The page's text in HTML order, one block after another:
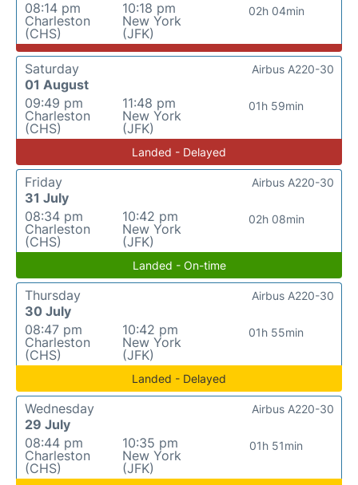
08:14 pm
Charleston
(CHS)
10:18 pm
New York
(JFK)
02h 04min
Saturday
01 August
09:49 pm
Charleston
(CHS)
11:48 pm
New York
(JFK)
01h 59min
Airbus A220-30
Landed - Delayed
Friday
31 July
08:34 pm
Charleston
(CHS)
10:42 pm
New York
(JFK)
02h 08min
Airbus A220-30
Landed - On-time
Thursday
30 July
08:47 pm
Charleston
(CHS)
10:42 pm
New York
(JFK)
01h 55min
Airbus A220-30
Landed - Delayed
Wednesday
29 July
08:44 pm
Charleston
(CHS)
10:35 pm
New York
(JFK)
01h 51min
Airbus A220-30